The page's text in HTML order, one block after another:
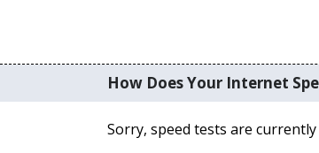
How Does Your Internet
Sorry, speed tests are